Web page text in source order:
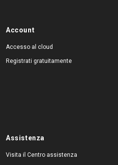
Account
Accesso al cloud
Registrati gratuitamente
Assistenza
Visita il Centro assistenza